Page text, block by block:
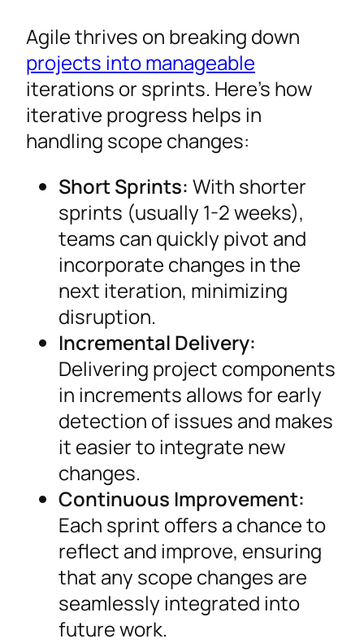
Agile thrives on breaking down
projects into manageable
iterations or sprints. Here’s how
iterative progress helps in
handling scope changes:
Short Sprints: With shorter
sprints (usually 1-2 weeks),
teams can quickly pivot and
incorporate changes in the
next iteration, minimizing
disruption.
Incremental Delivery:
Delivering project components
in increments allows for early
detection of issues and makes
it easier to integrate new
changes.
Continuous Improvement:
Each sprint offers a chance to
reflect and improve, ensuring
that any scope changes are
seamlessly integrated into
future work.